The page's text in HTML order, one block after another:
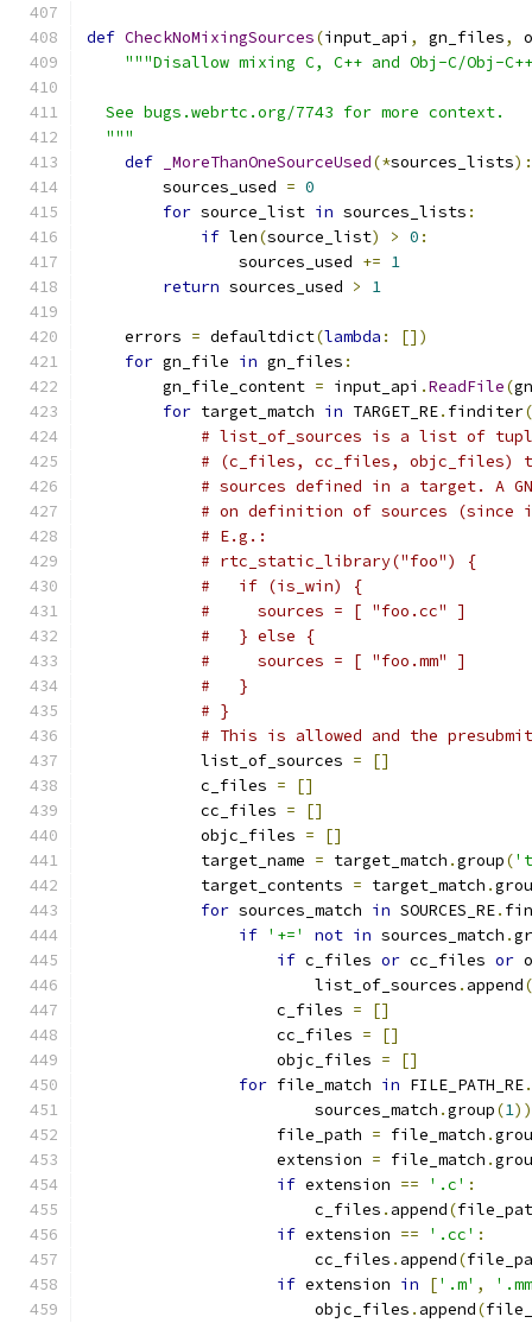
def CheckNoMixingSources(input_api , gn_files,
"""Disallow mixing C, C++ and Obj-C/Obj-
  See bugs.webrtc.org/7743 for more context.
  """
def
_MoreThanOneSourceUsed(*sources_lists):
        sources_used
= 0
for source_list in sources_lists :
if len(source_list) > 0 :
                sources_used
+= 1
return sources_used > 1
    errors
= defaultdict(lambda :
[])
for gn_file in gn_files :
        gn_file_content
= input_api .ReadFile(
for target_match in TARGET_RE. finditer(
# list_of_sources is a list of
# (c_files, cc_files, objc_files)
# sources defined in a target. A
# on definition of sources (since
# E.g.:
# rtc_static_library("foo") {
#   if (is_win) {
#     sources = [ "foo.cc" ]
#   } else {
#     sources = [ "foo.mm" ]
#   }
# }
# This is allowed and the
            list_of_sources
=
[]
            c_files
=
[]
            cc_files
=
[]
            objc_files
=
[]
            target_name
= target_match .group(
            target_contents
= target_match .
for sources_match in SOURCES_RE.
if '+=' not in sources_match .
if c_files or cc_files or
                        list_of_sources
. append
                    c_files
=
[]
                    cc_files
=
[]
                    objc_files
=
[]
for file_match in FILE_PATH_RE.
                        sources_match
.group(1
                    file_path
= file_match .
                    extension
= file_match .
if extension == '.c' :
                        c_files
. append(
if extension == '.cc' :
                        cc_files
. append(
if extension in ['.m' ,
                        objc_files
. append(